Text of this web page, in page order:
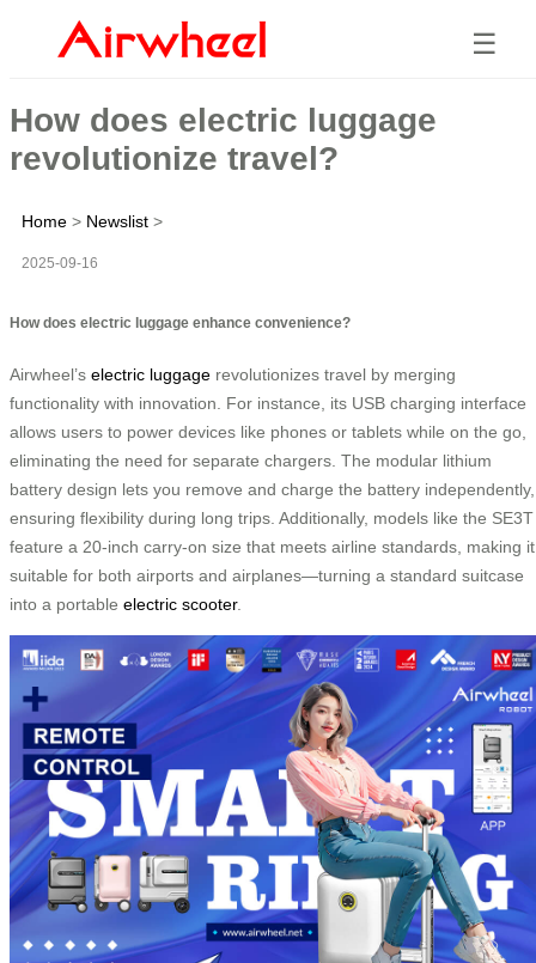
☰
How does electric luggage
revolutionize travel?
Home > Newslist >
2025-09-16
How does electric luggage enhance convenience?
Airwheel’s electric luggage revolutionizes travel by merging
functionality with innovation. For instance, its USB charging interface
allows users to power devices like phones or tablets while on the go,
eliminating the need for separate chargers. The modular lithium
battery design lets you remove and charge the battery independently,
ensuring flexibility during long trips. Additionally, models like the SE3T
feature a 20-inch carry-on size that meets airline standards, making it
suitable for both airports and airplanes—turning a standard suitcase
into a portable electric scooter.